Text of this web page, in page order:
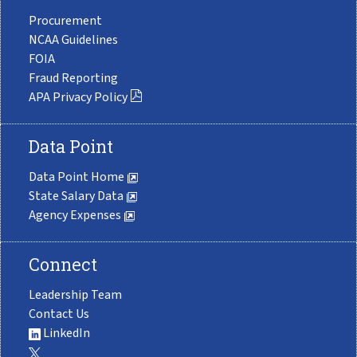
Procurement
NCAA Guidelines
FOIA
Fraud Reporting
APA Privacy Policy
Data Point
Data Point Home
State Salary Data
Agency Expenses
Connect
Leadership Team
Contact Us
LinkedIn